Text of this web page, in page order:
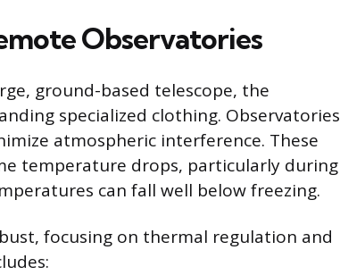
Observatories
ground-based telescope, the
specialized clothing. Observatories
atmospheric interference. These
temperature drops, particularly during
can fall well below freezing.
focusing on thermal regulation and